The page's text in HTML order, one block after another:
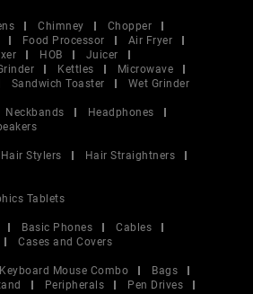
Chimney
Chopper
Food Processor
Air Fryer
HOB
Juicer
Kettles
Microwave
Sandwich Toaster
Wet Grinder
Neckbands
Headphones
Hair Stylers
Hair Straightners
Tablets
Basic Phones
Cables
Cases and Covers
Keyboard Mouse Combo
Bags
Peripherals
Pen Drives